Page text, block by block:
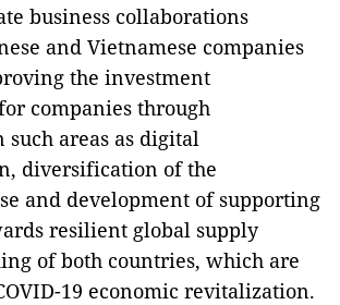
business collaborations
and Vietnamese companies
the investment
companies through
such areas as digital
diversification of the
and development of supporting
resilient global supply
of both countries, which are
19 economic revitalization.